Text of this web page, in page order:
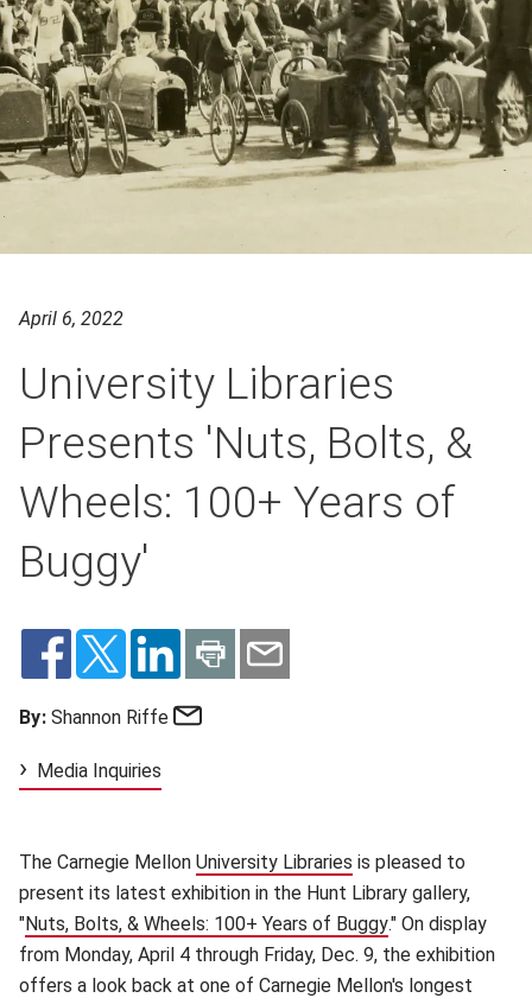
April 6, 2022
University Libraries
Presents 'Nuts, Bolts, &
Wheels: 100+ Years of
Buggy'
By: Shannon Riffe
Media Inquiries
The Carnegie Mellon University Libraries (opens in new
is pleased to
present its latest exhibition in the Hunt Library gallery,
"Nuts, Bolts, & Wheels: 100+ Years of Buggy(opens in new
." On display
from Monday, April 4 through Friday, Dec. 9, the exhibition
offers a look back at one of Carnegie Mellon's longest